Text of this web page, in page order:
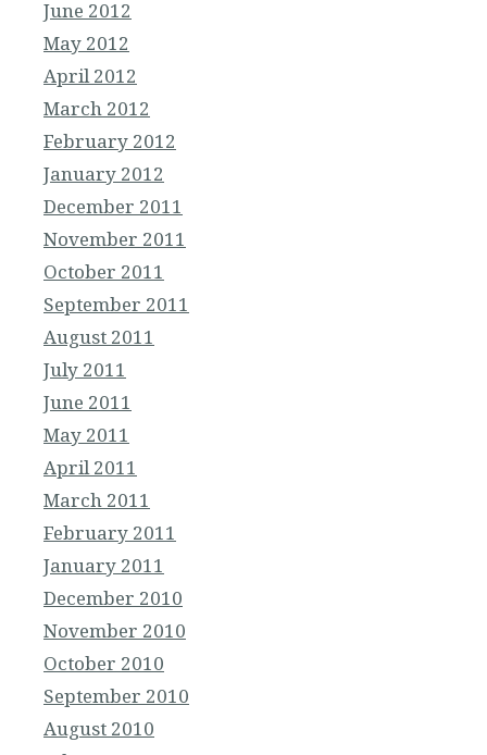
June 2012
May 2012
April 2012
March 2012
February 2012
January 2012
December 2011
November 2011
October 2011
September 2011
August 2011
July 2011
June 2011
May 2011
April 2011
March 2011
February 2011
January 2011
December 2010
November 2010
October 2010
September 2010
August 2010